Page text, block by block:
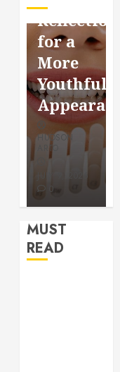
Reflection
for a
More
Youthful
HUDSON
ARTO
0
MUST
READ